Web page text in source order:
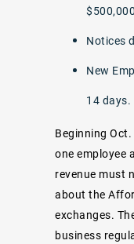
Notices
New
14 days.
Beginning
one employee
revenue must
about the
exchanges.
business